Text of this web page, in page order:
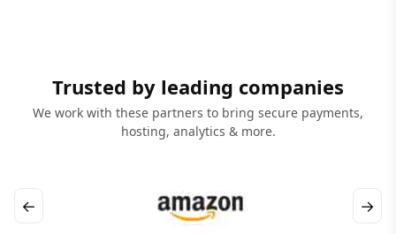
Trusted by leading companies
We work with these partners to bring secure payments,
hosting, analytics & more.
← →